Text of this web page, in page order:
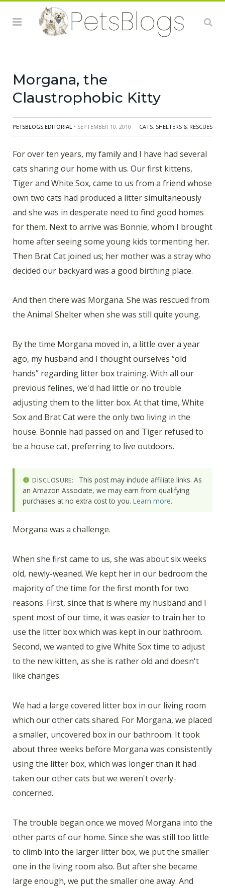
and White Sox, came to us from a friend whose own
two cats had produced a litter simultaneously and she
was in desperate need to find good homes for them.
Next to arrive was Bonnie, whom I brought home after
Morgana, the
Claustrophobic Kitty
PETSBLOGS EDITORIAL • SEPTEMBER 10, 2010 CATS, SHELTERS & RESCUES
For over ten years, my family and I have had several
cats sharing our home with us. Our first kittens,
Tiger and White Sox, came to us from a friend whose
own two cats had produced a litter simultaneously
and she was in desperate need to find good homes
for them. Next to arrive was Bonnie, whom I brought
home after seeing some young kids tormenting her.
Then Brat Cat joined us; her mother was a stray who
decided our backyard was a good birthing place.
And then there was Morgana. She was rescued from
the Animal Shelter when she was still quite young.
By the time Morgana moved in, a little over a year
ago, my husband and I thought ourselves “old
hands” regarding litter box training. With all our
previous felines, we'd had little or no trouble
adjusting them to the litter box. At that time, White
Sox and Brat Cat were the only two living in the
house. Bonnie had passed on and Tiger refused to
be a house cat, preferring to live outdoors.
DISCLOSURE:
This post may include affiliate links. As
an Amazon Associate, we may earn from qualifying
purchases at no extra cost to you. Learn more.
Morgana was a challenge.
When she first came to us, she was about six weeks
old, newly-weaned. We kept her in our bedroom the
majority of the time for the first month for two
reasons. First, since that is where my husband and I
spent most of our time, it was easier to train her to
use the litter box which was kept in our bathroom.
Second, we wanted to give White Sox time to adjust
to the new kitten, as she is rather old and doesn't
like changes.
We had a large covered litter box in our living room
which our other cats shared. For Morgana, we placed
a smaller, uncovered box in our bathroom. It took
about three weeks before Morgana was consistently
using the litter box, which was longer than it had
taken our other cats but we weren't overly-
concerned.
The trouble began once we moved Morgana into the
other parts of our home. Since she was still too little
to climb into the larger litter box, we put the smaller
one in the living room also. But after she became
large enough, we put the smaller one away. And